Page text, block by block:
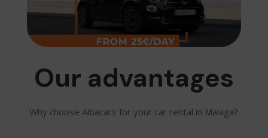
Our advantages
Why choose Albacars for your car rental in Malaga?